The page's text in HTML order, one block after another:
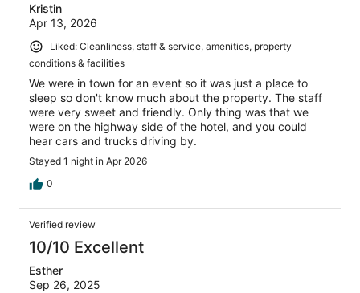
Kristin
Apr 13, 2026
Liked: Cleanliness, staff & service, amenities, property
conditions & facilities
We were in town for an event so it was just a place to
sleep so don't know much about the property. The staff
were very sweet and friendly. Only thing was that we
were on the highway side of the hotel, and you could
hear cars and trucks driving by.
Stayed 1 night in Apr 2026
0
Verified review
10/10 Excellent
Esther
Sep 26, 2025